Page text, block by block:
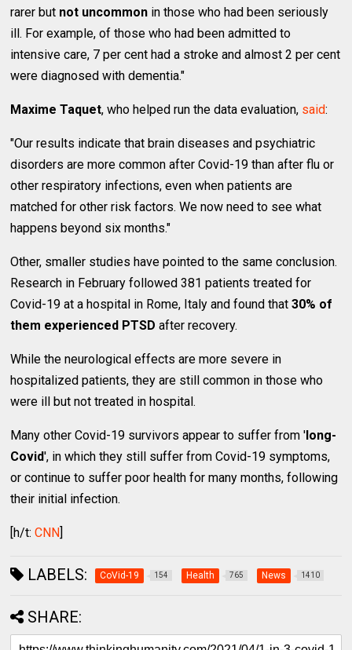
rarer but not uncommon in those who had been seriously
ill. For example, of those who had been admitted to
intensive care, 7 per cent had a stroke and almost 2 per cent
were diagnosed with dementia."
Maxime Taquet, who helped run the data evaluation, said:
"Our results indicate that brain diseases and psychiatric
disorders are more common after Covid-19 than after flu or
other respiratory infections, even when patients are
matched for other risk factors. We now need to see what
happens beyond six months."
Other, smaller studies have pointed to the same conclusion.
Research in February followed 381 patients treated for
Covid-19 at a hospital in Rome, Italy and found that30% of
them experienced PTSD after recovery.
While the neurological effects are more severe in
hospitalized patients, they are still common in those who
were ill but not treated in hospital.
Many other Covid-19 survivors appear to suffer from 'long-
Covid', in which they still suffer from Covid-19 symptoms,
or continue to suffer poor health for many months, following
their initial infection.
[h/t:CNN]
LABELS: CoVid-19 154 Health 765 News 1410
SHARE: